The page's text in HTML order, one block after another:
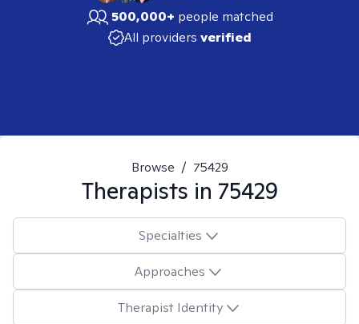
500,000+ people matched
All providers verified
Browse / 75429
Therapists in 75429
Specialties
Approaches
Therapist Identity